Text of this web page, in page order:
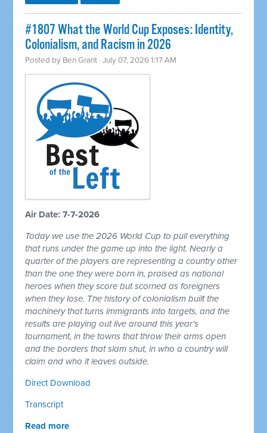
#1807 What the World Cup Exposes: Identity,
Colonialism, and Racism in 2026
Posted by Ben Grant · July 07, 2026 1:17 AM
Air Date: 7-7-2026
Today we use the 2026 World Cup to pull everything
that runs under the game up into the light. Nearly a
quarter of the players are representing a country other
than the one they were born in, praised as national
heroes when they score but scorned as foreigners
when they lose. The history of colonialism built the
machinery that turns immigrants into targets, and the
results are playing out live around this year's
tournament, in the towns that throw their arms open
and the borders that slam shut, in who a country will
claim and who it leaves outside.
Direct Download
Transcript
Read more